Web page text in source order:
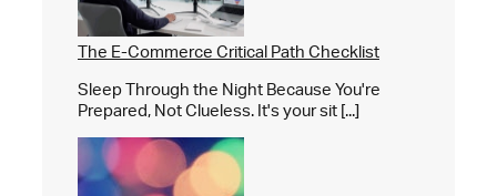
The E-Commerce Critical Path Checklist
Sleep Through the Night Because You're
Prepared, Not Clueless. It's your sit [...]